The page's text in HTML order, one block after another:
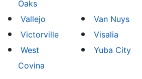
Oaks
Vallejo Van Nuys
Victorville
Visalia
West
Covina
Yuba City